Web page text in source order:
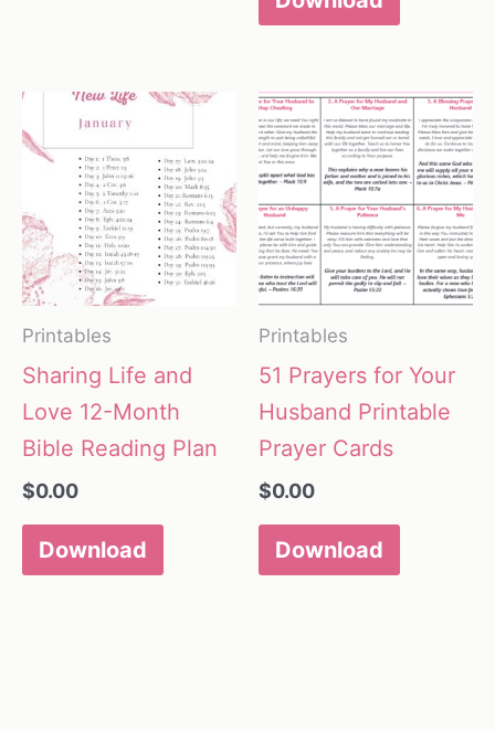
Printables
Sharing Life and
Love 12-Month
Bible Reading Plan
$0.00
Download
Printables
51 Prayers for Your
Husband Printable
Prayer Cards
$0.00
Download